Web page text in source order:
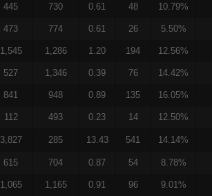
445 730 0.61 48 10.79%
473 774 0.61 26 5.50%
1,545 1,286 1.20 194 12.56%
527 1,346 0.39 76 14.42%
841 948 0.89 135 16.05%
112 493 0.23 14 12.50%
3,827 285 13.43 541 14.14%
615 704 0.87 54 8.78%
1,065 1,165 0.91 96 9.01%